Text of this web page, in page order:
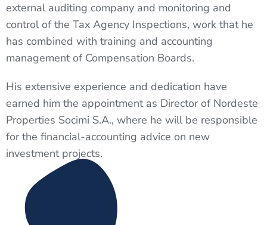
external auditing company and monitoring and
control of the Tax Agency Inspections, work that he
has combined with training and accounting
management of Compensation Boards.
His extensive experience and dedication have
earned him the appointment as Director of Nordeste
Properties Socimi S.A., where he will be responsible
for the financial-accounting advice on new
investment projects.